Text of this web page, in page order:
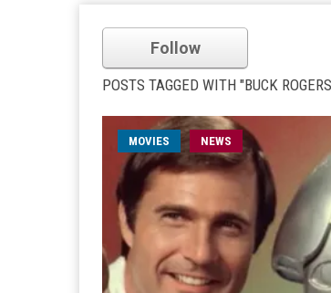
Follow
POSTS TAGGED WITH "BUCK
MOVIES NEWS